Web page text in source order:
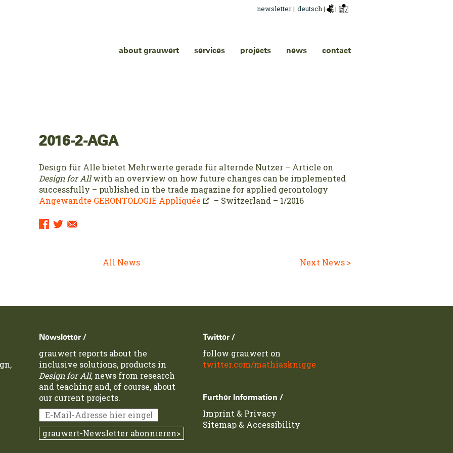
about grauwert services projects news contact
newsletter| deutsch| |
2016-2-AGA
Design für Alle bietet Mehrwerte gerade für alternde Nutzer – Article on
Design for Allwith an overview on how future changes can be implemented
successfully – published in the trade magazine for applied gerontology
Angewandte GERONTOLOGIE Appliquée
– Switzerland – 1/2016
Sharing
Next News >
All News
Newsletter /
grauwert reports about the
inclusive solutions, products in
Design for All, news from research
and teaching and, of course, about
our current projects.
Twitter /
follow grauwert on
twitter.com/mathiasknigge
Further Information /
Imprint & Privacy
Sitemap& Accessibility